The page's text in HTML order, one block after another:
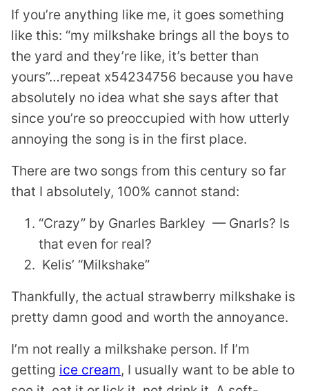
If you’re anything like me, it goes something
like this: “my milkshake brings all the boys to
the yard and they’re like, it’s better than
yours”…repeat x54234756 because you have
absolutely no idea what she says after that
since you’re so preoccupied with how utterly
annoying the song is in the first place.
There are two songs from this century so far
that I absolutely, 100% cannot stand:
“Crazy” by Gnarles Barkley — Gnarls? Is
that even for real?
Kelis’ “Milkshake”
Thankfully, the actual strawberry milkshake is
pretty damn good and worth the annoyance.
I’m not really a milkshake person. If I’m
getting ice cream, I usually want to be able to